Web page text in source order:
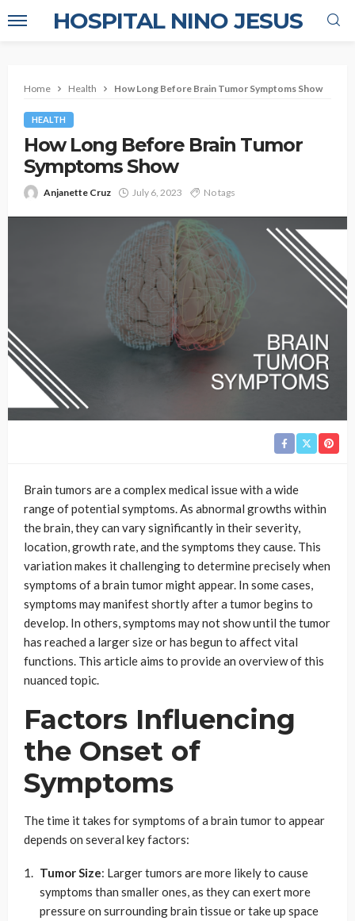
HOSPITAL NINO JESUS
Home Health How Long Before Brain Tumor Symptoms Show
HEALTH
How Long Before Brain Tumor
Symptoms Show
Anjanette Cruz July 6, 2023 No tags
Brain tumors are a complex medical issue with a wide
range of potential symptoms. As abnormal growths within
the brain, they can vary significantly in their severity,
location, growth rate, and the symptoms they cause. This
variation makes it challenging to determine precisely when
symptoms of a brain tumor might appear. In some cases,
symptoms may manifest shortly after a tumor begins to
develop. In others, symptoms may not show until the tumor
has reached a larger size or has begun to affect vital
functions. This article aims to provide an overview of this
nuanced topic.
Factors Influencing
the Onset of
Symptoms
The time it takes for symptoms of a brain tumor to appear
depends on several key factors:
Tumor Size: Larger tumors are more likely to cause
symptoms than smaller ones, as they can exert more
pressure on surrounding brain tissue or take up space